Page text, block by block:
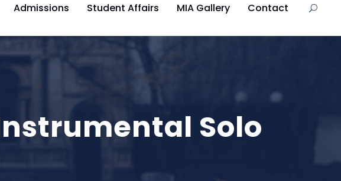
Admissions Student Affairs MIA Gallery Contact
Solo